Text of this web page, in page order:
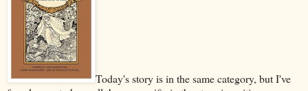
Today's story is in the same category, but I've